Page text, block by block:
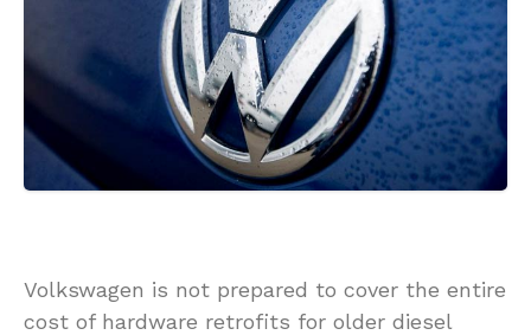
Volkswagen is not prepared to cover the entire
cost of hardware retrofits for older diesel